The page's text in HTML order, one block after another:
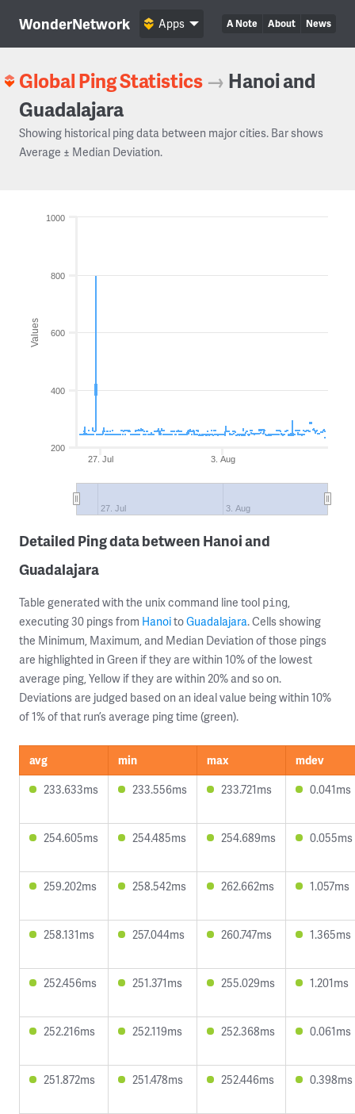
WonderNetwork A Note About News
Apps
Global Ping Statistics → Hanoi and
Guadalajara
Showing historical ping data between major cities. Bar shows
Average ± Median Deviation.
Values
3. Aug
27. Jul
27. Jul 3. Aug
200
400
600
800
1000
Detailed Ping data between Hanoi and
Guadalajara
Table generated with the unix command line tool ping,
executing 30 pings from HanoitoGuadalajara. Cells showing
the Minimum, Maximum, and Median Deviation of those pings
are highlighted in Green if they are within 10% of the lowest
average ping, Yellow if they are within 20% and so on.
Deviations are judged based on an ideal value being within 10%
of 1% of that run’s average ping time (green).
avg min max
mdev
233.633ms
233.556ms 233.721ms 0.041ms
254.605ms 254.485ms 254.689ms 0.055ms
259.202ms 258.542ms 262.662ms 1.057ms
258.131ms 257.044ms 260.747ms 1.365ms
252.456ms 251.371ms 255.029ms 1.201ms
252.216ms 252.119ms 252.368ms 0.061ms
251.872ms 251.478ms 252.446ms 0.398ms